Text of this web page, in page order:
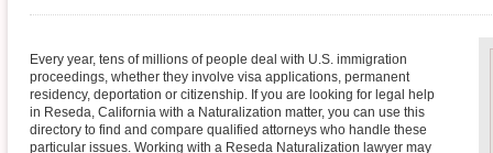
Every year, tens of millions of people deal with U.S. immigration
proceedings, whether they involve visa applications, permanent
residency, deportation or citizenship. If you are looking for legal help
in Reseda, California with a Naturalization matter, you can use this
directory to find and compare qualified attorneys who handle these
particular issues. Working with a Reseda Naturalization lawyer may